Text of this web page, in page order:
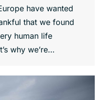
have wanted
that we found
human life
why we’re…